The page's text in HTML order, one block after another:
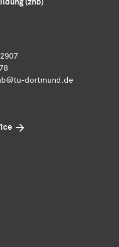
(zhb)
dortmund.de